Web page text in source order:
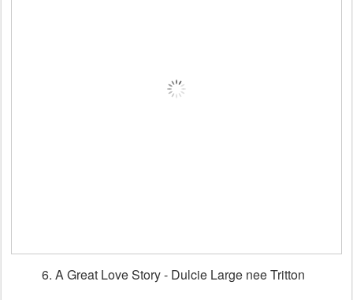
6. A Great Love Story - Dulcie Large nee Tritton